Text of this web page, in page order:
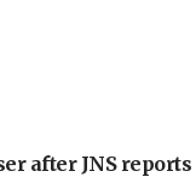
after JNS